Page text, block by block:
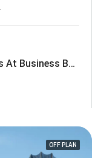
Lumena Alta By Omniyat – Offices At Business Bay, Dubai
OFF PLAN